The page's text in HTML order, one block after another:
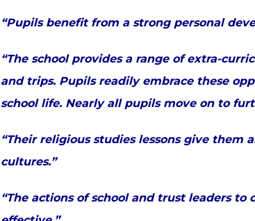
“Pupils benefit from a strong personal
“The school provides a range of extra-
and trips. Pupils readily embrace these
school life. Nearly all pupils move on to
“Their religious studies lessons give
cultures.”
“The actions of school and trust leaders